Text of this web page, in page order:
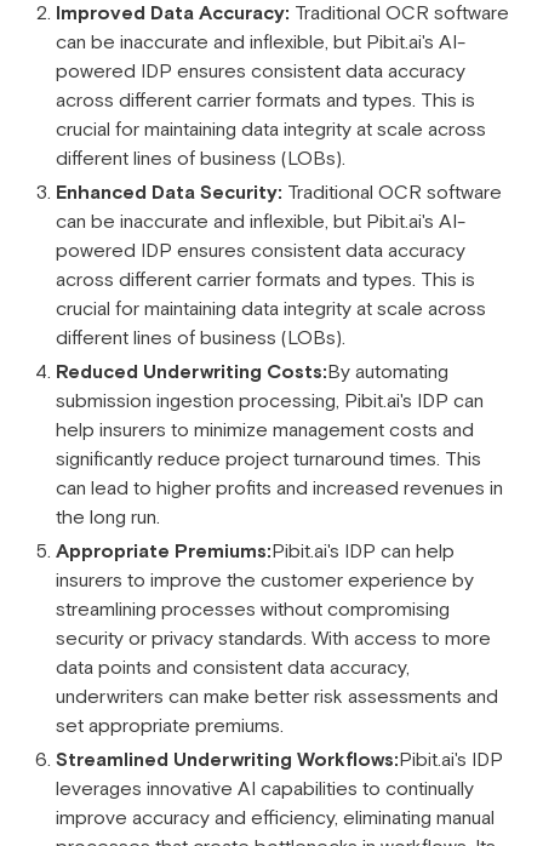
Improved Data Accuracy: Traditional OCR software
can be inaccurate and inflexible, but Pibit.ai's AI-
powered IDP ensures consistent data accuracy
across different carrier formats and types. This is
crucial for maintaining data integrity at scale across
different lines of business (LOBs).
Enhanced Data Security: Traditional OCR software
can be inaccurate and inflexible, but Pibit.ai's AI-
powered IDP ensures consistent data accuracy
across different carrier formats and types. This is
crucial for maintaining data integrity at scale across
different lines of business (LOBs).
Reduced Underwriting Costs:By automating
submission ingestion processing, Pibit.ai's IDP can
help insurers to minimize management costs and
significantly reduce project turnaround times. This
can lead to higher profits and increased revenues in
the long run.
Appropriate Premiums:Pibit.ai's IDP can help
insurers to improve the customer experience by
streamlining processes without compromising
security or privacy standards. With access to more
data points and consistent data accuracy,
underwriters can make better risk assessments and
set appropriate premiums.
Streamlined Underwriting Workflows:Pibit.ai's IDP
leverages innovative AI capabilities to continually
improve accuracy and efficiency, eliminating manual